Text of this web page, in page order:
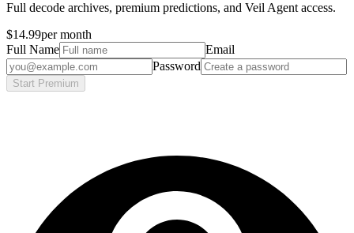
Full decode archives, premium predictions, and Veil Agent access.
$14.99per month
Full Name
Email
Password
Start Premium